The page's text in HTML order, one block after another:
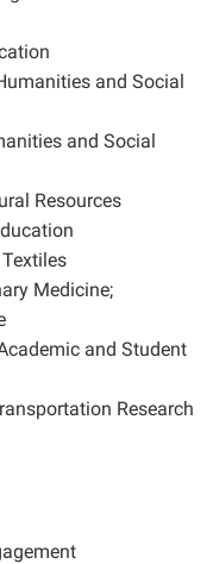
and Social
and Social
Resources
Medicine;
and Student
Research